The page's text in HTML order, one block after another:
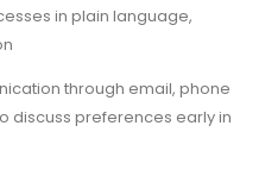
in plain language,
through email, phone
discuss preferences early in